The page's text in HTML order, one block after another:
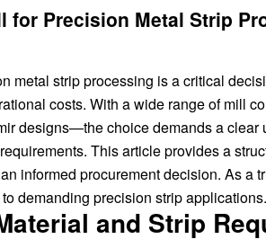
for Precision Metal Strip
metal strip processing is a critical
costs. With a wide range of mill
designs—the choice demands a clear
This article provides a
informed procurement decision. As a
demanding precision strip applications.
and Strip